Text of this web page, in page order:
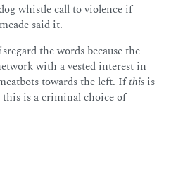
whistle call to violence if
said it.
the words because the
with a vested interest in
towards the left. Ifthisis
is a criminal choice of